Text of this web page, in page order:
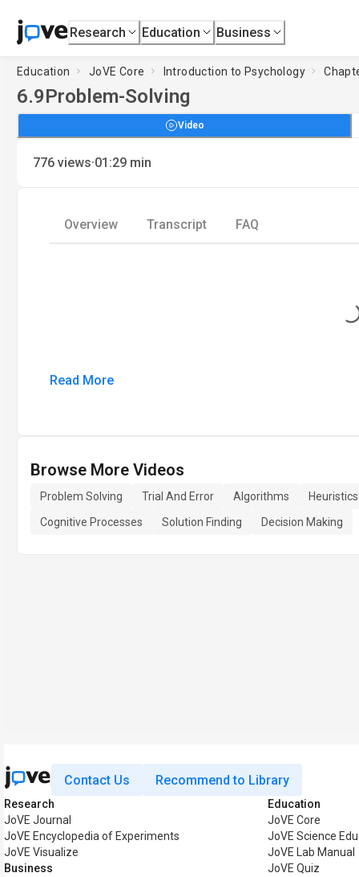
Research Education Business
Education JoVE Core Introduction to Psychology
6.9Problem-Solving
Video
776 views·01:29 min
Overview Transcript FAQ
Loading...
Read More
Browse More Videos
Problem Solving Trial And Error Algorithms
Heuristics
Cognitive Processes
Solution Finding Decision Making
Contact Us Recommend to Library
Research
JoVE Journal
JoVE Encyclopedia of Experiments
JoVE Visualize
Business
Education
JoVE Core
JoVE Science
JoVE Lab Manual
JoVE Quiz